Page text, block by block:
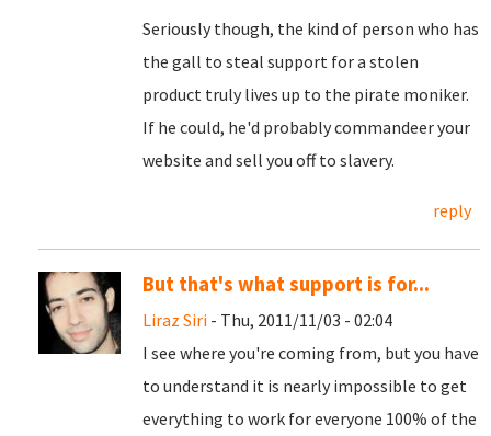
Seriously though, the kind of person who has
the gall to steal support for a stolen
product truly lives up to the pirate moniker.
If he could, he'd probably commandeer your
website and sell you off to slavery.
reply
But that's what support is for...
Liraz Siri - Thu, 2011/11/03 - 02:04
I see where you're coming from, but you have
to understand it is nearly impossible to get
everything to work for everyone 100% of the